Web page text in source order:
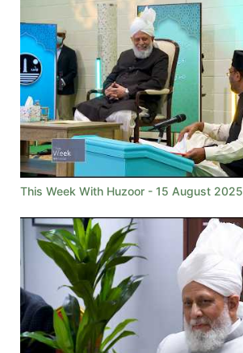
This Week With Huzoor - 15 August 2025